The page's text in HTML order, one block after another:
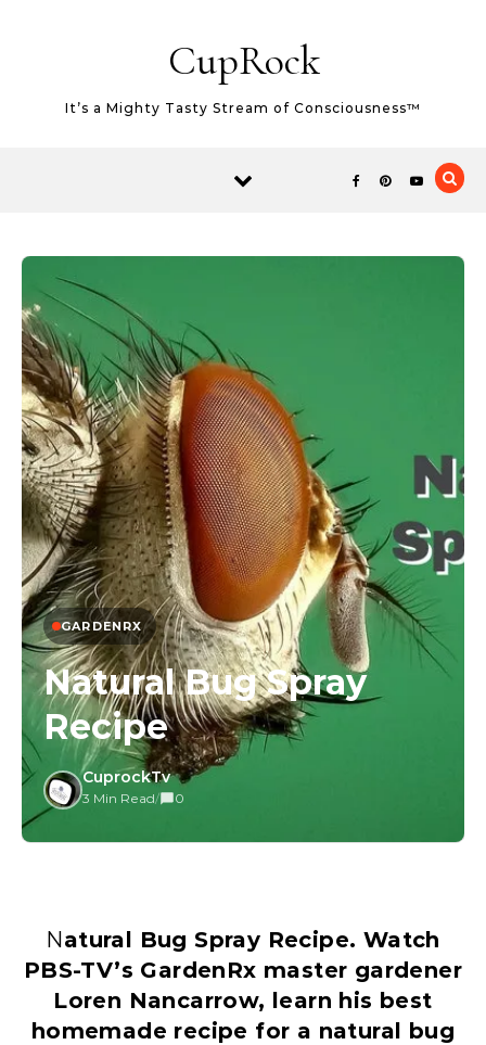
CupRock
It’s a Mighty Tasty Stream of Consciousness™
GARDENRX
Natural Bug Spray
Recipe
CuprockTv
3 Min Read/ 0
Natural Bug Spray Recipe. Watch
PBS-TV’s GardenRx master gardener
Loren Nancarrow, learn his best
homemade recipe for a natural bug